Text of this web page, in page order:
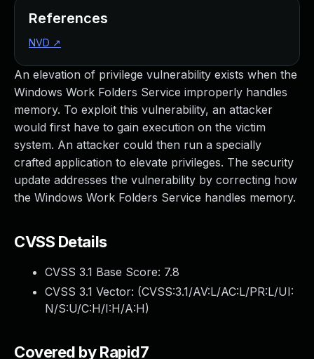
An elevation of privilege vulnerability exists when the
Windows Work Folders Service improperly handles
memory. To exploit this vulnerability, an attacker
would first have to gain execution on the victim
system. An attacker could then run a specially
crafted application to elevate privileges. The security
update addresses the vulnerability by correcting how
the Windows Work Folders Service handles memory.
CVSS Details
CVSS 3.1 Base Score: 7.8
CVSS 3.1 Vector: (CVSS:3.1/AV:L/AC:L/PR:L/UI:
N/S:U/C:H/I:H/A:H)
Covered by Rapid7
References
NVD ↗